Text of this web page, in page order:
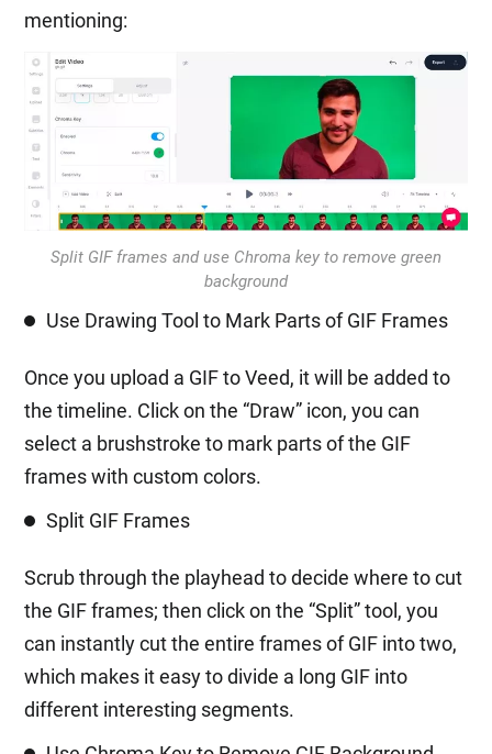
mentioning:
Split GIF frames and use Chroma key to remove green
background
Use Drawing Tool to Mark Parts of GIF Frames
Once you upload a GIF to Veed, it will be added to
the timeline. Click on the “Draw” icon, you can
select a brushstroke to mark parts of the GIF
frames with custom colors.
Split GIF Frames
Scrub through the playhead to decide where to cut
the GIF frames; then click on the “Split” tool, you
can instantly cut the entire frames of GIF into two,
which makes it easy to divide a long GIF into
different interesting segments.